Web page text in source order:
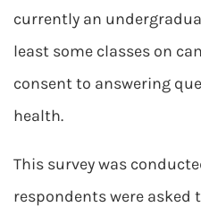
currently an
least some classes on
consent to answering
health.
This survey was
respondents were asked